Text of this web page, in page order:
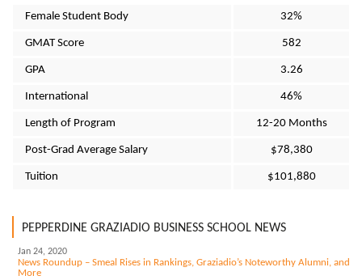
Female Student Body 32%
GMAT Score 582
GPA 3.26
International 46%
Length of Program 12-20 Months
Post-Grad Average Salary $78,380
Tuition $101,880
PEPPERDINE GRAZIADIO BUSINESS SCHOOL NEWS
Jan 24, 2020
News Roundup – Smeal Rises in Rankings, Graziadio’s Noteworthy Alumni, and
More